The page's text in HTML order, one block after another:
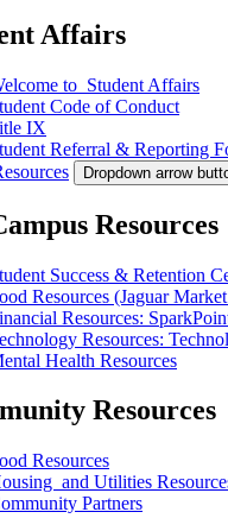
Affairs
to Student Affairs
Code of Conduct
IX
Referral & Reporting
Dropdown arrow
Resources
Success & Retention
Resources (Jaguar
Resources:
Resources:
Health Resources
Resources
Resources
and Utilities
Partners